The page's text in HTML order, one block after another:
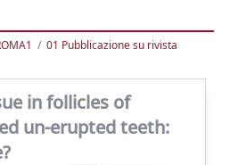
01 Pubblicazione su rivista
in follicles of
un-erupted teeth: